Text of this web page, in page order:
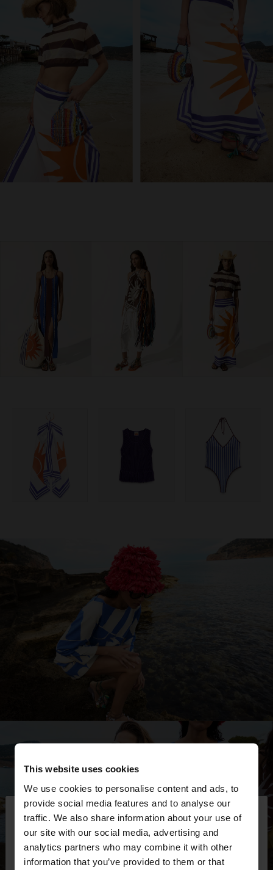
This website uses cookies
We use cookies to personalise content and ads, to
provide social media features and to analyse our
traffic. We also share information about your use of
our site with our social media, advertising and
analytics partners who may combine it with other
information that you’ve provided to them or that
hello ×
You are accessing the site from Ecuador. Do you
want to browse our United States website?